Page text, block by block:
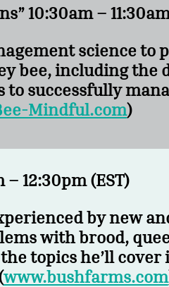
10:30am –
science to
bee, including the
successfully
Mindful.com)
12:30pm (EST)
by new
with brood,
topics he’ll cover
www.bushfarms.com